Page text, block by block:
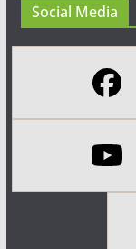
Social Media